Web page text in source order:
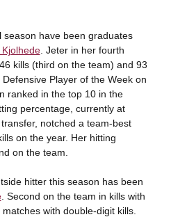
have been graduates
. Jeter in her fourth
kills (third on the team) and 93
Player of the Week on
ranked in the top 10 in the
percentage, currently at
notched a team-best
on the year. Her hitting
on the team.
hitter this season has been
. Second on the team in kills with
with double-digit kills.